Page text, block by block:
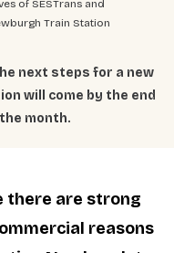
of SESTrans and
Train Station
next steps for a new
will come by the end
month.
there are strong
reasons